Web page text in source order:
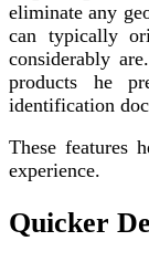
eliminate any
can typically
considerably
products he
identification
These features
experience.
Quicker